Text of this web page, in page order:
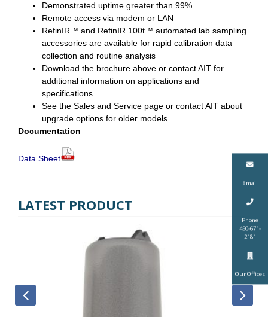
Email
Phone
450-671-
2181
Our Offices
Demonstrated uptime greater than 99%
Remote access via modem or LAN
RefinIR™ and RefinIR 100t™ automated lab sampling
accessories are available for rapid calibration data
collection and routine analysis
Download the brochure above or contact AIT for
additional information on applications and
specifications
See the Sales and Service page or contact AIT about
upgrade options for older models
Documentation
Data Sheet
LATEST PRODUCT